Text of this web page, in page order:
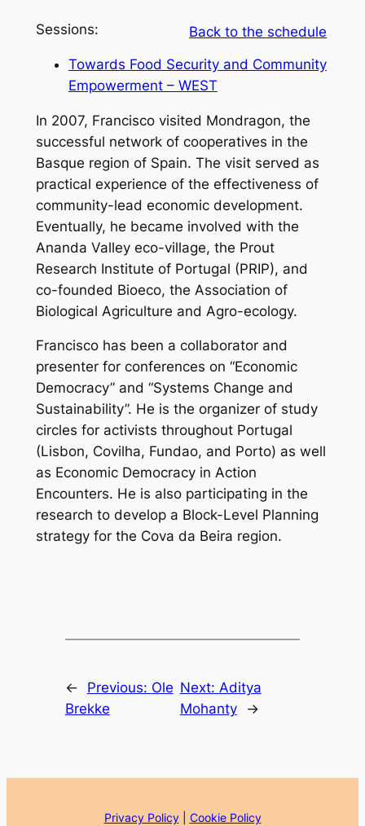
Back to the schedule
Sessions:
Towards Food Security and Community
Empowerment – WEST
In 2007, Francisco visited Mondragon, the
successful network of cooperatives in the
Basque region of Spain. The visit served as
practical experience of the effectiveness of
community-lead economic development.
Eventually, he became involved with the
Ananda Valley eco-village, the Prout
Research Institute of Portugal (PRIP), and
co-founded Bioeco, the Association of
Biological Agriculture and Agro-ecology.
Francisco has been a collaborator and
presenter for conferences on “Economic
Democracy” and “Systems Change and
Sustainability”. He is the organizer of study
circles for activists throughout Portugal
(Lisbon, Covilha, Fundao, and Porto) as well
as Economic Democracy in Action
Encounters. He is also participating in the
research to develop a Block-Level Planning
strategy for the Cova da Beira region.
← Previous: Ole
Brekke
Next: Aditya
Mohanty
→
Privacy Policy| Cookie Policy